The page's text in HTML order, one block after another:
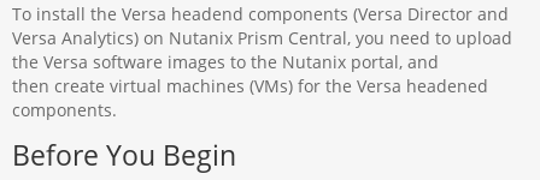
To install the Versa headend components (Versa Director and
Versa Analytics) on Nutanix Prism Central, you need to upload
the Versa software images to the Nutanix portal, and
then create virtual machines (VMs) for the Versa headened
components.
Before You Begin